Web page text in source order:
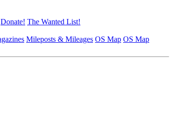
Donate! The Wanted List!
Mileposts & Mileages OS Map OS Map